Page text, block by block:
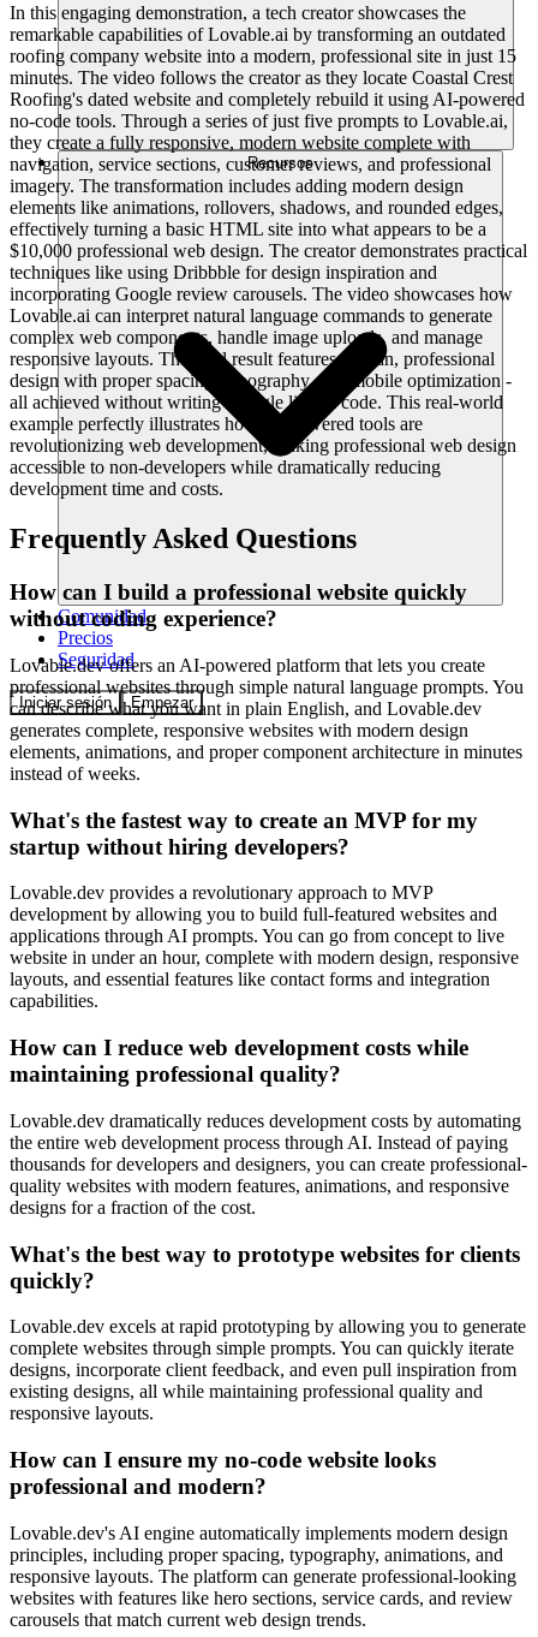
Recursos
Comunidad
Precios
Seguridad
Iniciar sesión Empezar
In this engaging demonstration, a tech creator showcases the
remarkable capabilities of Lovable.ai by transforming an outdated
roofing company website into a modern, professional site in just 15
minutes. The video follows the creator as they locate Coastal Crest
Roofing's dated website and completely rebuild it using AI-powered
no-code tools. Through a series of just five prompts to Lovable.ai,
they create a fully responsive, modern website complete with
navigation, service sections, customer reviews, and professional
imagery. The transformation includes adding modern design
elements like animations, rollovers, shadows, and rounded edges,
effectively turning a basic HTML site into what appears to be a
$10,000 professional web design. The creator demonstrates practical
techniques like using Dribbble for design inspiration and
incorporating Google review carousels. The video showcases how
Lovable.ai can interpret natural language commands to generate
complex web components, handle image uploads, and manage
responsive layouts. The final result features a clean, professional
design with proper spacing, typography, and mobile optimization -
all achieved without writing a single line of code. This real-world
example perfectly illustrates how AI-powered tools are
revolutionizing web development, making professional web design
accessible to non-developers while dramatically reducing
development time and costs.
Frequently Asked Questions
How can I build a professional website quickly
without coding experience?
Lovable.dev offers an AI-powered platform that lets you create
professional websites through simple natural language prompts. You
can describe what you want in plain English, and Lovable.dev
generates complete, responsive websites with modern design
elements, animations, and proper component architecture in minutes
instead of weeks.
What's the fastest way to create an MVP for my
startup without hiring developers?
Lovable.dev provides a revolutionary approach to MVP
development by allowing you to build full-featured websites and
applications through AI prompts. You can go from concept to live
website in under an hour, complete with modern design, responsive
layouts, and essential features like contact forms and integration
capabilities.
How can I reduce web development costs while
maintaining professional quality?
Lovable.dev dramatically reduces development costs by automating
the entire web development process through AI. Instead of paying
thousands for developers and designers, you can create professional-
quality websites with modern features, animations, and responsive
designs for a fraction of the cost.
What's the best way to prototype websites for clients
quickly?
Lovable.dev excels at rapid prototyping by allowing you to generate
complete websites through simple prompts. You can quickly iterate
designs, incorporate client feedback, and even pull inspiration from
existing designs, all while maintaining professional quality and
responsive layouts.
How can I ensure my no-code website looks
professional and modern?
Lovable.dev's AI engine automatically implements modern design
principles, including proper spacing, typography, animations, and
responsive layouts. The platform can generate professional-looking
websites with features like hero sections, service cards, and review
carousels that match current web design trends.